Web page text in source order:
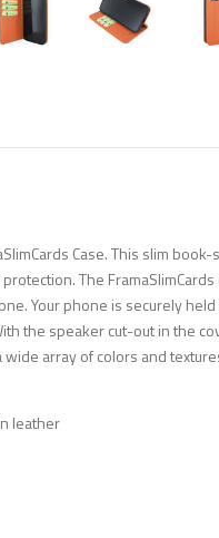
Case. This slim
The
Your phone is securely
the speaker cut-out in the
wide array of colors and
leather